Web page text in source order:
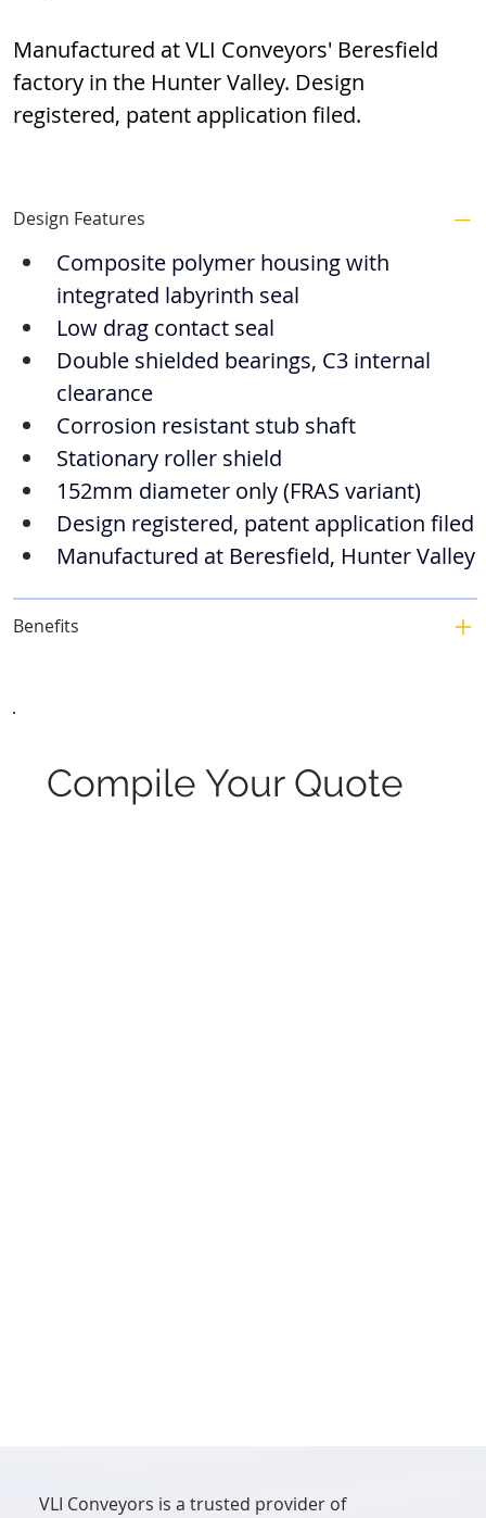
Compile Your Quote
Manufactured at VLI Conveyors' Beresfield
factory in the Hunter Valley. Design
registered, patent application filed.
Design Features
Composite polymer housing with
integrated labyrinth seal
Low drag contact seal
Double shielded bearings, C3 internal
clearance
Corrosion resistant stub shaft
Stationary roller shield
152mm diameter only (FRAS variant)
Design registered, patent application filed
Manufactured at Beresfield, Hunter Valley
Benefits
VLI Conveyors is a trusted provider of